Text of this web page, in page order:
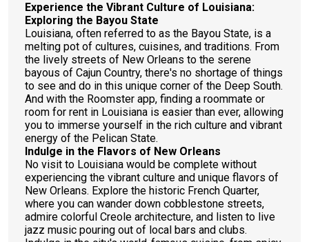
Experience the Vibrant Culture of Louisiana:
Exploring the Bayou State
Louisiana, often referred to as the Bayou State, is a
melting pot of cultures, cuisines, and traditions. From
the lively streets of New Orleans to the serene
bayous of Cajun Country, there's no shortage of things
to see and do in this unique corner of the Deep South.
And with the Roomster app, finding a roommate or
room for rent in Louisiana is easier than ever, allowing
you to immerse yourself in the rich culture and vibrant
energy of the Pelican State.
Indulge in the Flavors of New Orleans
No visit to Louisiana would be complete without
experiencing the vibrant culture and unique flavors of
New Orleans. Explore the historic French Quarter,
where you can wander down cobblestone streets,
admire colorful Creole architecture, and listen to live
jazz music pouring out of local bars and clubs.